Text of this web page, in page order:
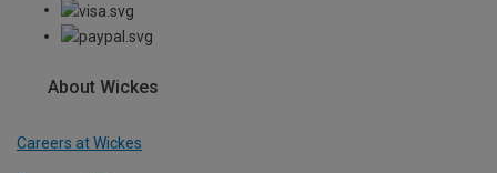
About Wickes
Careers at Wickes